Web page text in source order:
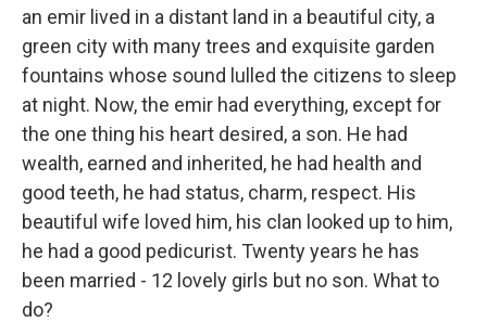
an emir lived in a distant land in a beautiful city, a
green city with many trees and exquisite garden
fountains whose sound lulled the citizens to sleep
at night. Now, the emir had everything, except for
the one thing his heart desired, a son. He had
wealth, earned and inherited, he had health and
good teeth, he had status, charm, respect. His
beautiful wife loved him, his clan looked up to him,
he had a good pedicurist. Twenty years he has
been married - 12 lovely girls but no son. What to
do?